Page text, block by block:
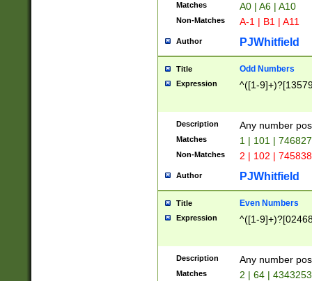
Matches A0 | A6 | A10
Non-Matches A-1 | B1 | A11
Author PJWhitfield
Title Odd Numbers
Expression ^([1-
Description Any number
Matches 1 | 101 |
Non-Matches 2 | 102 |
Author PJWhitfield
Title Even Numbers
Expression ^([1-
Description Any number
Matches 2 | 64 |